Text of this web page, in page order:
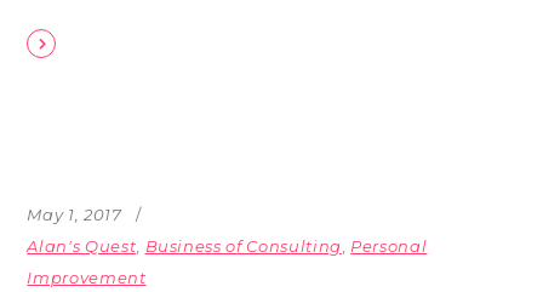
May 1, 2017
Alan's Quest, Business of Consulting, Personal
Improvement